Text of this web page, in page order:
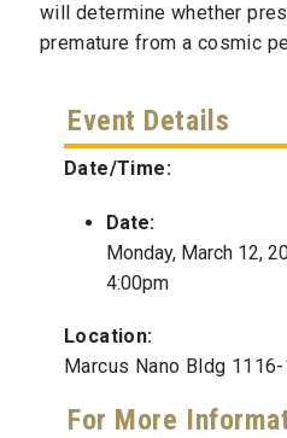
will determine whether
premature from a cosmic
Event Details
Date/Time:
Date:
Monday, March 12,
4:00pm
Location:
Marcus Nano Bldg
For More